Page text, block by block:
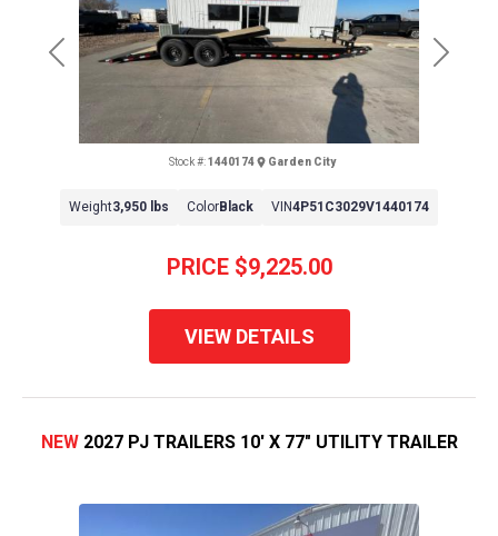
Previous Next
PRICE $9,225.00
Stock #: 1440174 Garden City
Weight3,950 lbs ColorBlack VIN4P51C3029V1440174
VIEW DETAILS
NEW 2027 PJ TRAILERS 10' X 77" UTILITY TRAILER